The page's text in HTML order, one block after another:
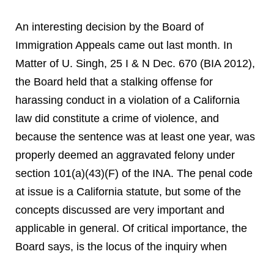
An interesting decision by the Board of
Immigration Appeals came out last month. In
Matter of U. Singh, 25 I & N Dec. 670 (BIA 2012),
the Board held that a stalking offense for
harassing conduct in a violation of a California
law did constitute a crime of violence, and
because the sentence was at least one year, was
properly deemed an aggravated felony under
section 101(a)(43)(F) of the INA. The penal code
at issue is a California statute, but some of the
concepts discussed are very important and
applicable in general. Of critical importance, the
Board says, is the locus of the inquiry when